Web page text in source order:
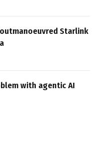
Starlink
with agentic AI